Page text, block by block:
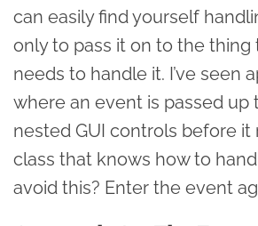
can easily find yourself
only to pass it on to the thing
needs to handle it. I’ve seen
where an event is passed up
nested GUI controls before it
class that knows how to
avoid this? Enter the event